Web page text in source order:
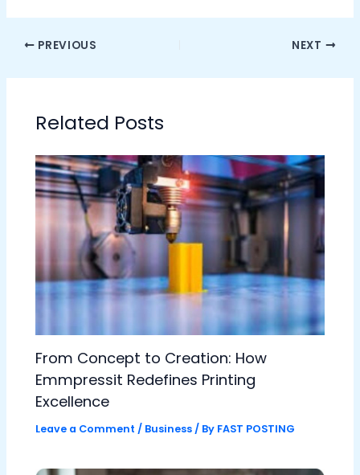
PREVIOUS NEXT
Related Posts
From Concept to Creation: How
Emmpressit Redefines Printing
Excellence
Leave a Comment / Business / By FAST POSTING